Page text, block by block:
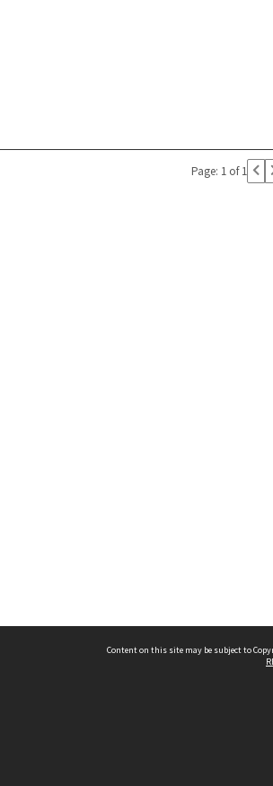
Page: 1 of 1
Content on this site may be subject to